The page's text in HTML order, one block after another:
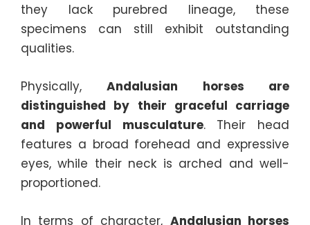
they lack purebred lineage, these
specimens can still exhibit outstanding
qualities.
Physically,Andalusian horses are
distinguished by their graceful carriage
and powerful musculature. Their head
features a broad forehead and expressive
eyes, while their neck is arched and well-
proportioned.
In terms of character, Andalusian horses